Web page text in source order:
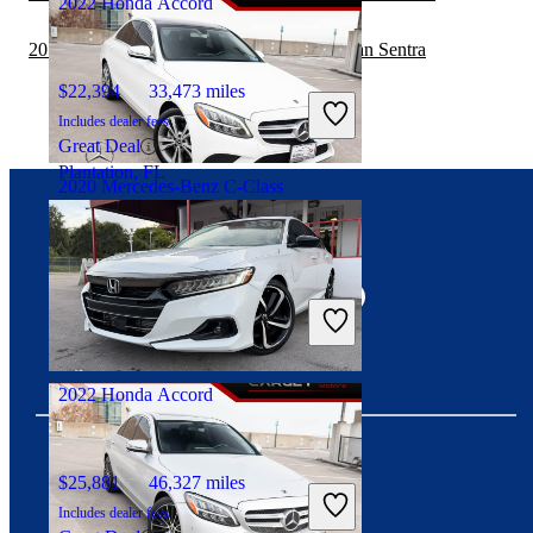
2020 Mercedes-Benz C-Class
$18,256 66,250 miles
Includes dealer fees
Great Deal
Woodbridge, VA
$22,394 33,473 miles
Includes dealer fees
Great Deal
Plantation, FL
2022 Honda Accord
$25,881 46,327 miles
Includes dealer fees
2019 Mercedes-Benz C-Class vs 2020 Nissan Sentra
Download our app
Connect with us